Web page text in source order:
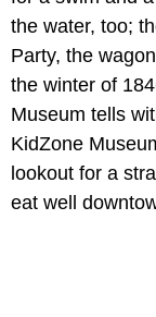
the water, too;
Party, the
the winter of
Museum tells
KidZone
lookout for a
eat well